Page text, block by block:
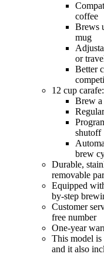
coffee
Brews
mug
or
Better
12 cup carafe:
Brew
shutoff
brew
Durable,
removable
Equipped
by-step
Customer
free number
One-year
This model is
and it also